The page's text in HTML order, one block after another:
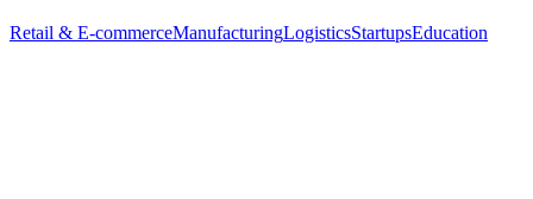
Retail & E-commerceManufacturingLogisticsStartupsEducation